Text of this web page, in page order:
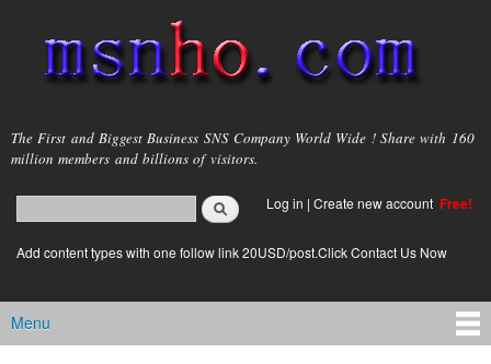
main
content
msnho.com
The First and Biggest Business SNS Company World Wide ! Share with 160
million members and billions of visitors.
Search form
login link
Log in | Create new account Free!
Add content types with one follow link 20USD/post.Click Contact Us Now
Main menu
Menu